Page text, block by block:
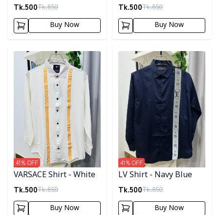
Tk.500Tk.850
Buy Now
Tk.500Tk.850
Buy Now
Detail category
VARSACE Shirt - White
Tk.500Tk.850
41% OFF
Buy Now
Detail category
LV Shirt - Navy Blue
Tk.500Tk.850
41% OFF
Buy Now